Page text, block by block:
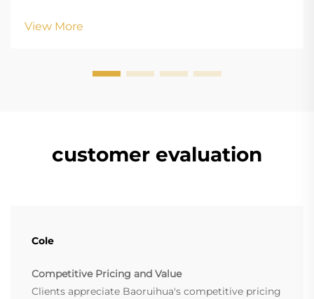
w...
View More
customer evaluation
Cole
Competitive Pricing and Value
Clients appreciate Baoruihua's competitive pricing